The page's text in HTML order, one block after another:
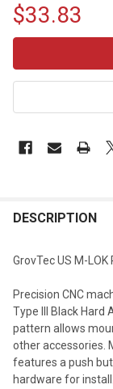
$33.83
DESCRIPTION
GrovTec US M-LOK
Precision CNC
Type III Black Hard
pattern allows
other accessories.
features a push
hardware for install.